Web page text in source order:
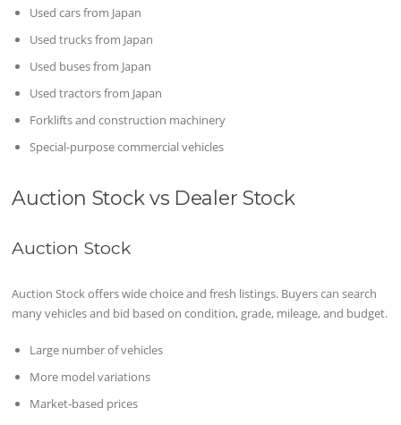
Used cars from Japan
Used trucks from Japan
Used buses from Japan
Used tractors from Japan
Forklifts and construction machinery
Special-purpose commercial vehicles
Auction Stock vs Dealer Stock
Auction Stock
Auction Stock offers wide choice and fresh listings. Buyers can search
many vehicles and bid based on condition, grade, mileage, and budget.
Large number of vehicles
More model variations
Market-based prices